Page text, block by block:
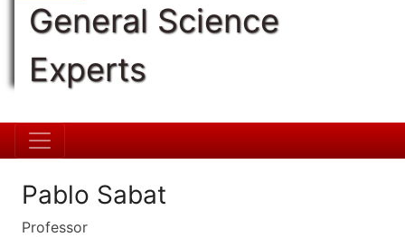
General Science
Experts
Pablo Sabat
Professor